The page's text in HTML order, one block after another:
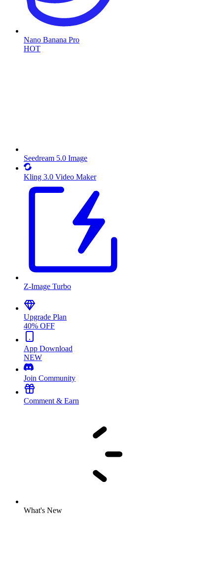
Nano Banana Pro
HOT
Seedream 5.0 Image
Kling 3.0 Video Maker
Z-Image Turbo
Upgrade Plan
40% OFF
App Download
NEW
Join Community
Comment & Earn
What's New